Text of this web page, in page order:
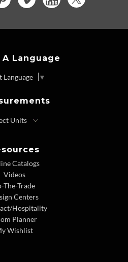
Language
Language ▼
Catalogs
Videos
The-Trade
Centers
Hospitality
Planner
Wishlist